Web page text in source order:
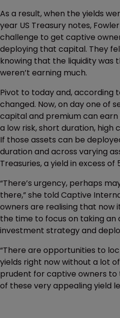
As a result, when the yields
year US Treasury notes,
challenge to get captive
deploying that capital. They
knowing that the liquidity was
weren’t earning much.
Pivot to today and, according
changed. Now, on day one of
capital and premium can
a low risk, short duration, high
If those assets can be
duration and across varying
Treasuries, a yield in excess of
“There’s urgency, perhaps
there,” she told Captive
owners are realising that now
the time to focus on taking
investment strategy and
“There are opportunities to
yields right now without a lot
prudent for captive owners
of these very appealing yield